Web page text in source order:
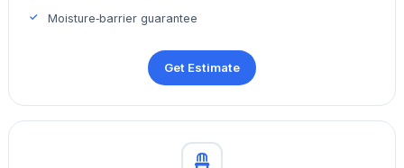
Moisture‑barrier guarantee
Get Estimate